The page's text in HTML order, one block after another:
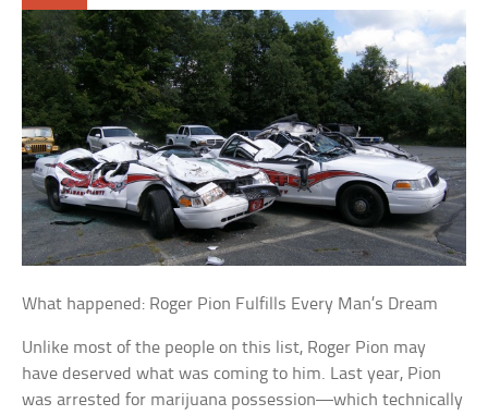
What happened: Roger Pion Fulfills Every Man’s Dream
Unlike most of the people on this list, Roger Pion may
have deserved what was coming to him. Last year, Pion
was arrested for marijuana possession—which technically